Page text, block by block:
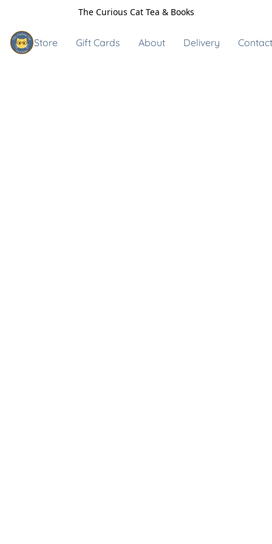
The Curious Cat Tea & Books
Store Gift Cards About Delivery